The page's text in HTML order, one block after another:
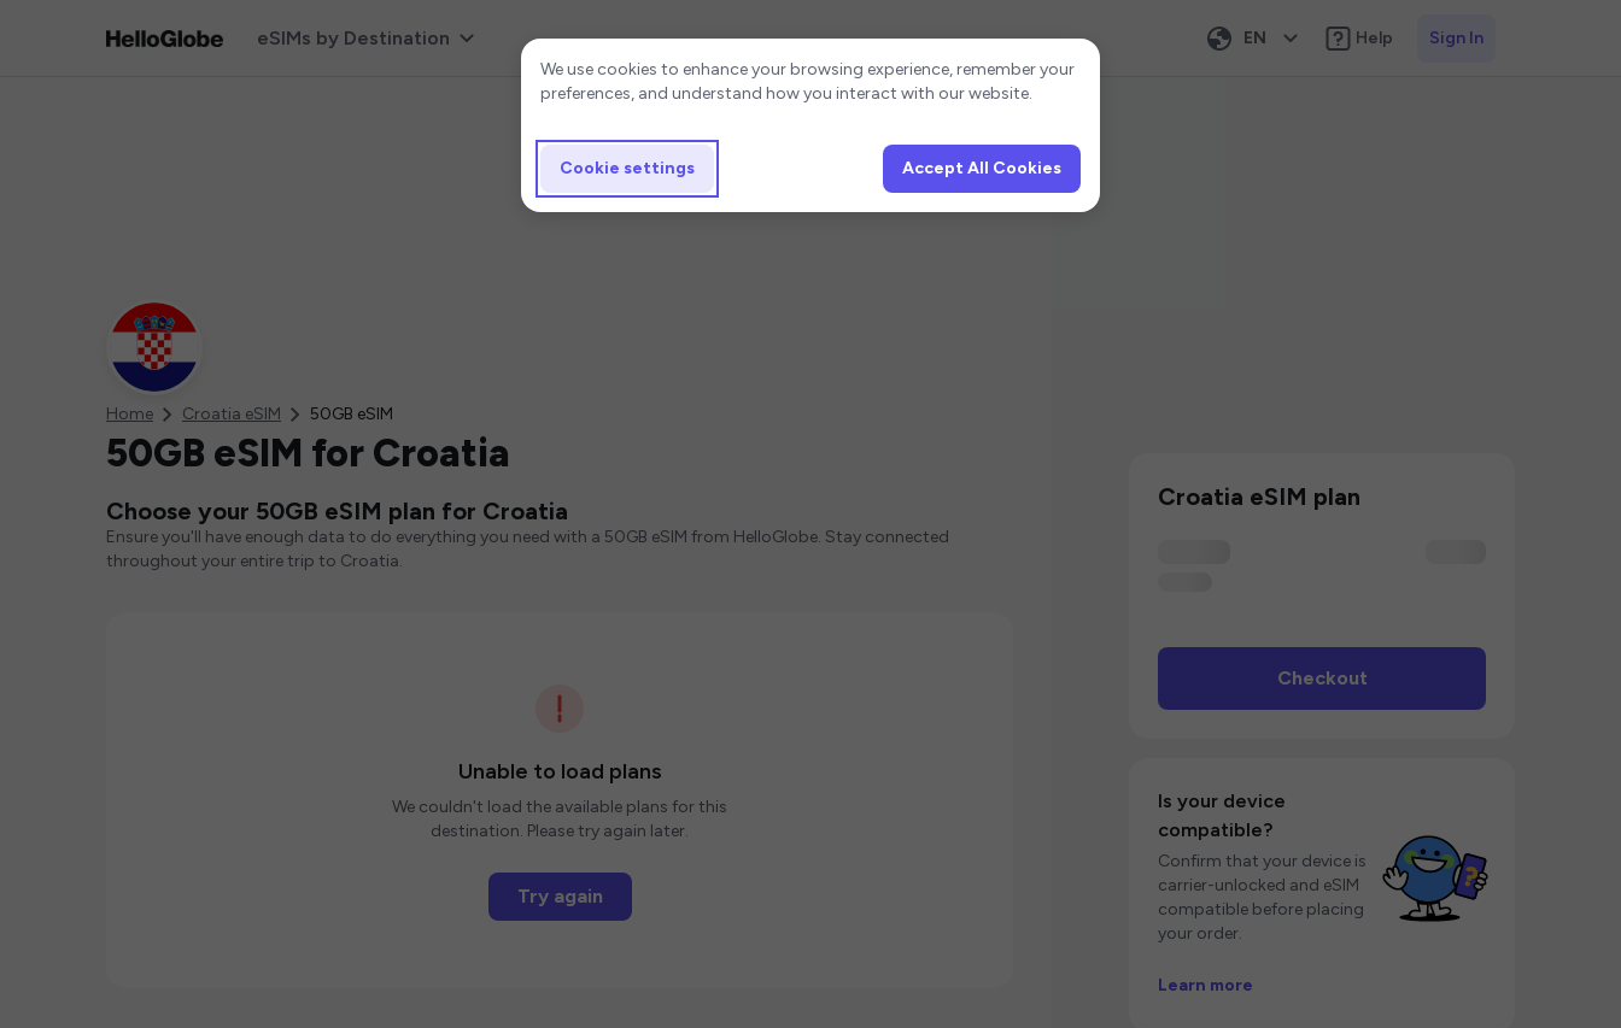
eSIMs by Destination EN Help Sign In
Home Croatia eSIM 50GB eSIM
50GB eSIM for Croatia
Choose your 50GB eSIM plan for Croatia
Ensure you'll have enough data to do everything you need with a 50GB eSIM from HelloGlobe. Stay connected
throughout your entire trip to Croatia.
Unable to load plans
We couldn't load the available plans for this
destination. Please try again later.
Try again
Croatia eSIM plan
Checkout
Is your device
compatible?
Confirm that your device is
carrier-unlocked and eSIM
compatible before placing
your order.
Learn more
Cookie settings
We use cookies to enhance your browsing experience, remember your
preferences, and understand how you interact with our website.
Cookie settings Accept All Cookies